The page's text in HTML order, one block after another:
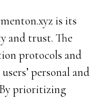
is its
and trust. The
protocols and
personal and
prioritizing